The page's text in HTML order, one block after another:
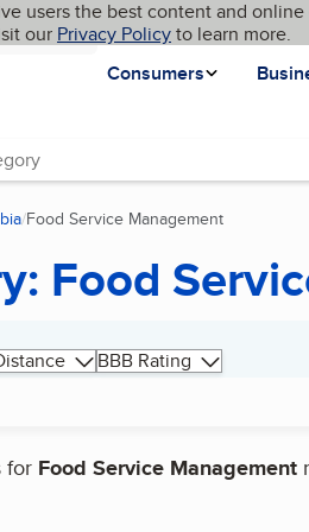
content
users the best content and
our Privacy Policyto learn more.
Consumers
My BBB
Food Service Management
Food
BBB Rating
for Food Service Management